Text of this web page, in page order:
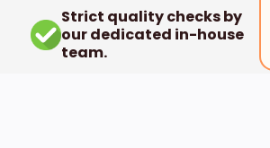
Strict quality checks by
our dedicated in-house
team.